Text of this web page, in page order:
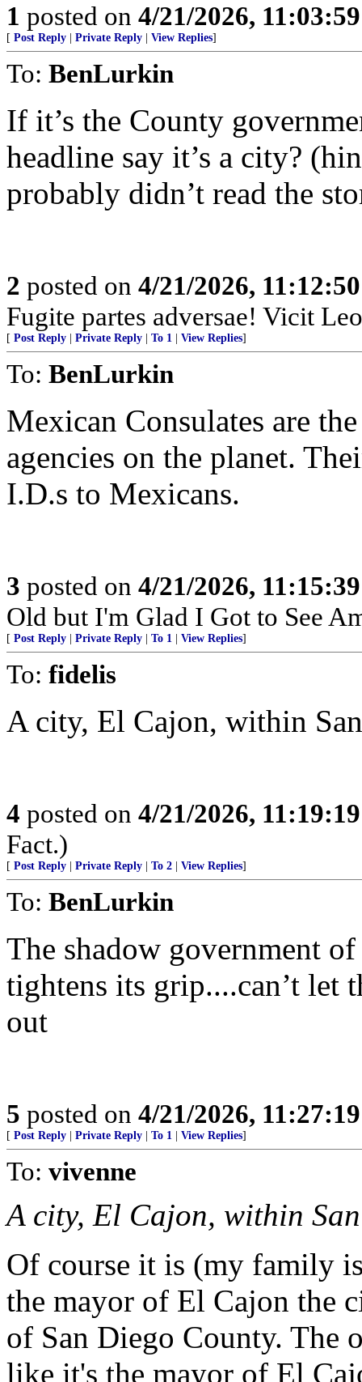
1 posted on 4/21/2026,
[ Post Reply Private Reply View Replies]
To: BenLurkin
If it’s the County
headline say it’s a city?
probably didn’t read the
2 posted on 4/21/2026,
Fugite partes adversae! Vicit
[ Post Reply Private Reply To 1 View Replies]
To: BenLurkin
Mexican Consulates are
agencies on the planet.
I.D.s to Mexicans.
3 posted on 4/21/2026,
Old but I'm Glad I Got to See
[ Post Reply Private Reply To 1 View Replies]
To: fidelis
A city, El Cajon, within
4 posted on 4/21/2026,
Fact.)
[ Post Reply Private Reply To 2 View Replies]
To: BenLurkin
The shadow government
tightens its grip....can’t let
out
5 posted on 4/21/2026,
[ Post Reply Private Reply To 1 View Replies]
To: vivenne
A city, El Cajon, within
Of course it is (my family
the mayor of El Cajon the
of San Diego County. The
like it's the mayor of El